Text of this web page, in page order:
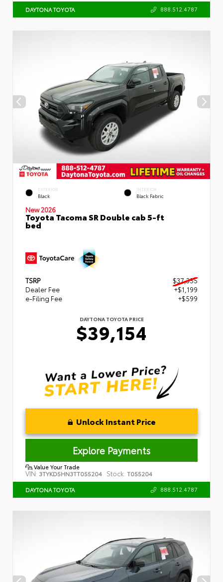
DAYTONA TOYOTA 888.512.4787
EXTERIOR
Black
INTERIOR
Black Fabric
New 2026
Toyota Tacoma SR Double cab 5-ft
bed
TSRP
$37,355
Dealer Fee
+$1,199
e-Filing Fee
+$599
DAYTONA TOYOTA PRICE
$39,154
Unlock Instant Price
Explore Payments
Value Your Trade
VIN: 3TYKD5HN3TT055204 Stock: T055204
DAYTONA TOYOTA 888.512.4787